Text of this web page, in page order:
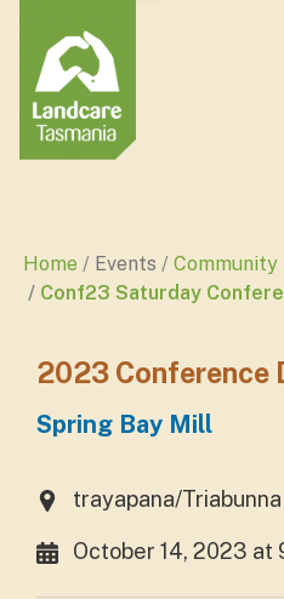
Home Events
Community
Conf23 Saturday
2023 Conference
Spring Bay Mill
trayapana/Triabunna
October 14, 2023 at